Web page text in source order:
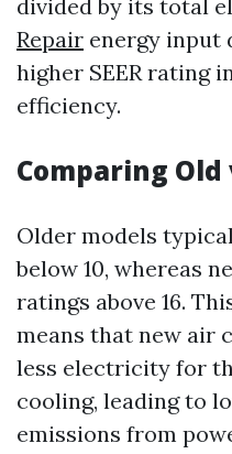
divided by its total
Repair energy input
higher SEER rating
efficiency.
Comparing
Older models
below 10, whereas
ratings above 16.
means that new air
less electricity for
cooling, leading to
emissions from